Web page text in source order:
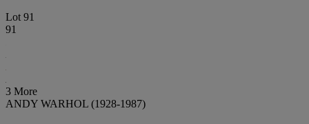
Lot 91
91
3 More
ANDY WARHOL (1928-1987)